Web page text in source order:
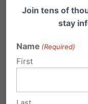
Join tens of
stay
Name (Required)
First